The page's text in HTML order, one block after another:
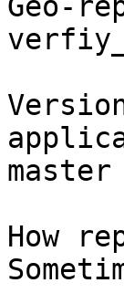
Geo-
master
How